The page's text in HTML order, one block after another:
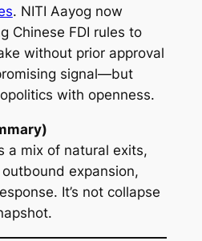
. NITI Aayog now
Chinese FDI rules to
without prior approval
signal—but
with openness.
a mix of natural exits,
expansion,
It’s not collapse